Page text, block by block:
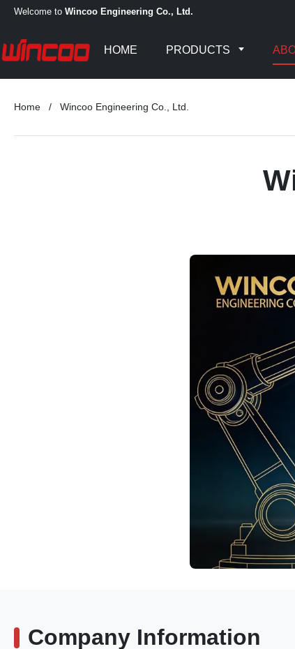
Welcome to Wincoo Engineering Co., Ltd.
HOME PRODUCTS
Home / Wincoo Engineering Co., Ltd.
Company Information